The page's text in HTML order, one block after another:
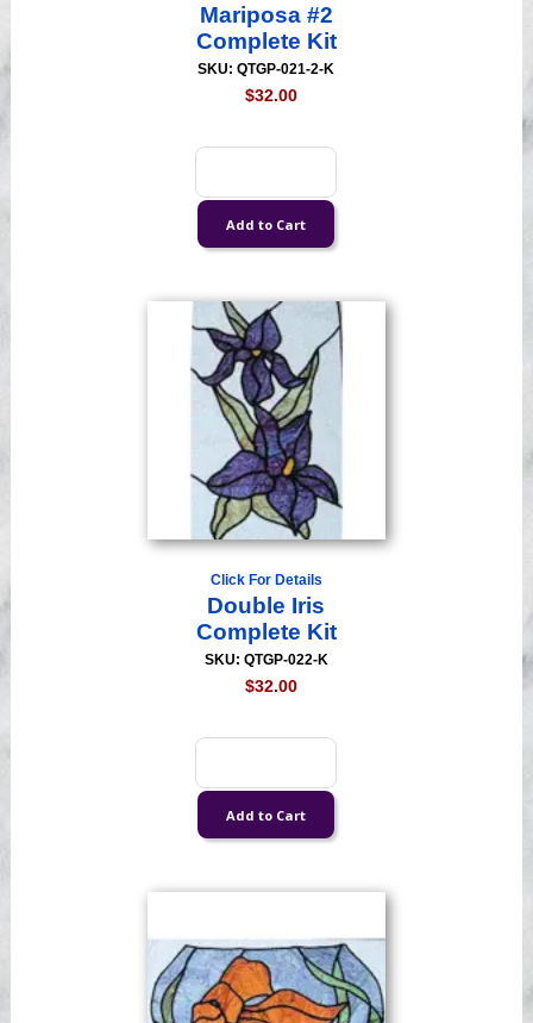
Mariposa #2
Complete Kit
SKU: QTGP-021-2-K
$32.00
Click For Details
Double Iris
Complete Kit
SKU: QTGP-022-K
$32.00